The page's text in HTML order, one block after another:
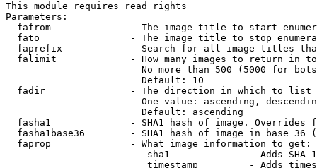
This module requires read rights
Parameters:
fafrom              - The image title to start
fato                - The image title to stop
faprefix            - Search for all image titles
falimit             - How many images to return in
No more than 500 (5000 for
                        Default: 10
  fadir               - The direction in which to list
One value: ascending,
                        Default: ascending
fasha1              - SHA1 hash of image. Overrides
fasha1base36        - SHA1 hash of image in base 36
  faprop              - What image information to get:
sha1              - Adds SHA-
timestamp         - Adds